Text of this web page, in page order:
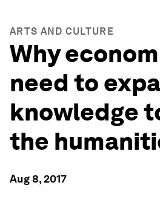
ARTS AND CULTURE
Why
need to
knowledge
the
Aug 8, 2017